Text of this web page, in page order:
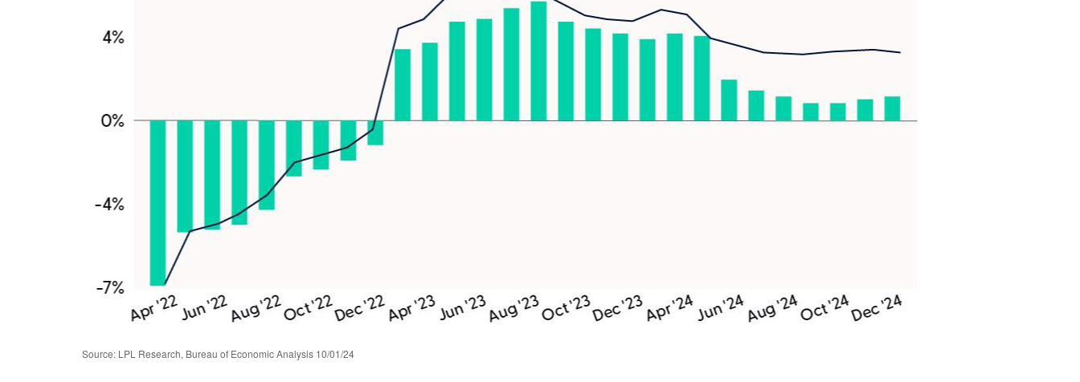
Source: LPL Research, Bureau of Economic Analysis 10/01/24